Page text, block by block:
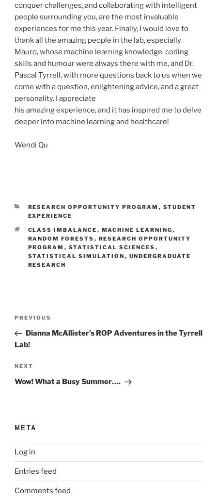
conquer challenges, and collaborating with intelligent
people surrounding you, are the most invaluable
experiences for me this year. Finally, I would love to
thank all the amazing people in the lab, especially
Mauro, whose machine learning knowledge, coding
skills and humour were always there with me, and Dr.
Pascal Tyrrell, with more questions back to us when we
come with a question, enlightening advice, and a great
personality. I appreciate
his amazing experience, and it has inspired me to delve
deeper into machine learning and healthcare!
Wendi Qu
CATEGORIES
RESEARCH OPPORTUNITY PROGRAM , STUDENT
EXPERIENCE
TAGS
CLASS IMBALANCE , MACHINE LEARNING ,
RANDOM FORESTS , RESEARCH OPPORTUNITY
PROGRAM , STATISTICAL SCIENCES ,
STATISTICAL SIMULATION , UNDERGRADUATE
RESEARCH
Previous
Post
PREVIOUS
Dianna McAllister’s ROP Adventures in the Tyrrell
Lab!
Next
Post
NEXT
Wow! What a Busy Summer….
META
Log in
Entries feed
Comments feed